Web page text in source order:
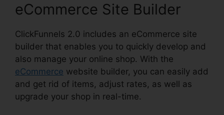
eCommerce Site Builder
ClickFunnels 2.0 includes an eCommerce site
builder that enables you to quickly develop and
also manage your online shop. With the
eCommerce website builder, you can easily add
and get rid of items, adjust rates, as well as
upgrade your shop in real-time.